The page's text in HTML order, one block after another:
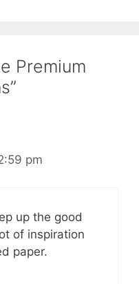
Premium
pm
up the good
of inspiration
paper.